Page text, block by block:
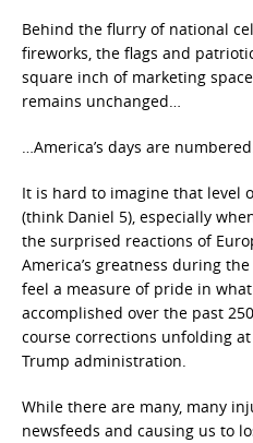
Behind the flurry of national
fireworks, the flags and
square inch of marketing
remains unchanged…
…America’s days are
It is hard to imagine that level
(think Daniel 5), especially
the surprised reactions of
America’s greatness during
feel a measure of pride in
accomplished over the past
course corrections unfolding
Trump administration.
While there are many, many
newsfeeds and causing us to